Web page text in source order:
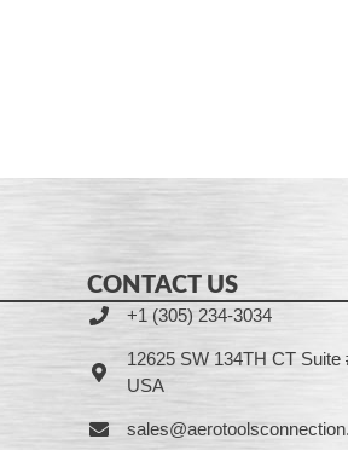
CONTACT US
+1 (305) 234-3034
12625 SW 134TH CT Suite
USA